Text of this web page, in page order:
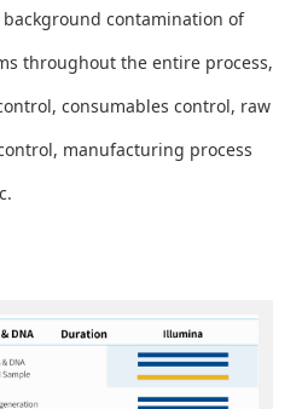
contamination of
throughout the entire process,
consumables control, raw
manufacturing process